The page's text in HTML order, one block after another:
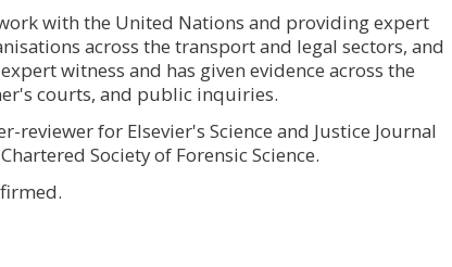
with the United Nations and providing expert
across the transport and legal sectors, and
witness and has given evidence across the
courts, and public inquiries.
reviewer for Elsevier's Science and Justice Journal
Society of Forensic Science.